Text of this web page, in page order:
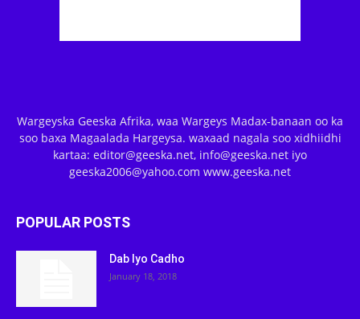
Wargeyska Geeska Afrika, waa Wargeys Madax-banaan oo ka
soo baxa Magaalada Hargeysa. waxaad nagala soo xidhiidhi
kartaa: editor@geeska.net, info@geeska.net iyo
geeska2006@yahoo.com www.geeska.net
POPULAR POSTS
Dab Iyo Cadho
January 18, 2018